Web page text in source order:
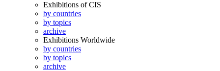
Exhibitions of CIS
by countries
by topics
archive
Exhibitions Worldwide
by countries
by topics
archive